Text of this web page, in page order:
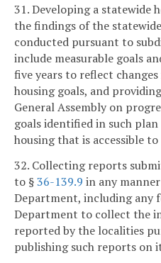
31. Developing a statewide
the findings of the
conducted pursuant to
include measurable goals
five years to reflect
housing goals, and
General Assembly on
goals identified in such
housing that is accessible
32. Collecting reports
to §36-139.9 in any
Department, including any
Department to collect the
reported by the localities
publishing such reports on